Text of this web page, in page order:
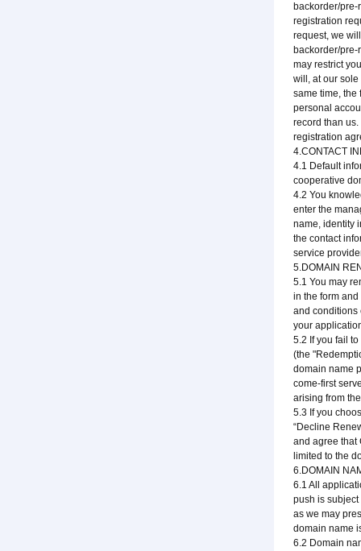
backorder/
registration
request, we
backorder/pre-
may restrict
will, at our
same time, the
personal
record than
registration
4.CONTACT
4.1 Default
cooperative
4.2 You
enter the
name, identity
the contact
service
5.DOMAIN
5.1 You may
in the form
and conditions
your
5.2 If you fail
(the
domain name
come-first
arising from
5.3 If you
“Decline
and agree that
limited to the
6.DOMAIN
6.1 All
push is
as we may
domain name
6.2 Domain